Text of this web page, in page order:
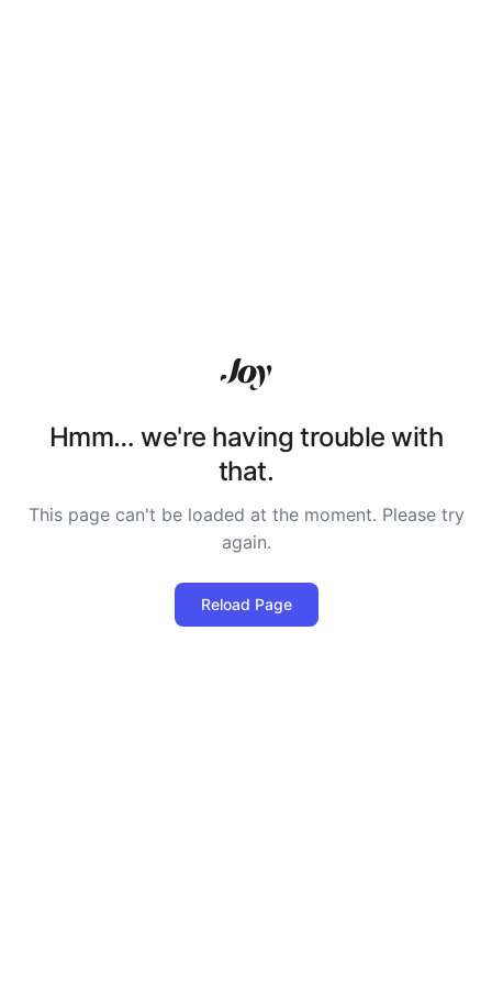
Hmm… we're having trouble with
that.
This page can't be loaded at the moment. Please try
again.
Reload Page